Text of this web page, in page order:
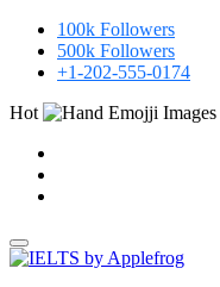
100k Followers
500k Followers
+1-202-555-0174
Hot